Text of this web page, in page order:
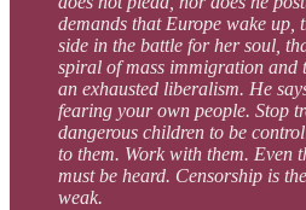
demands that Europe wake up,
side in the battle for her soul,
spiral of mass immigration and
an exhausted liberalism. He
fearing your own people. Stop
dangerous children to be
to them. Work with them. Even
must be heard. Censorship is
weak.